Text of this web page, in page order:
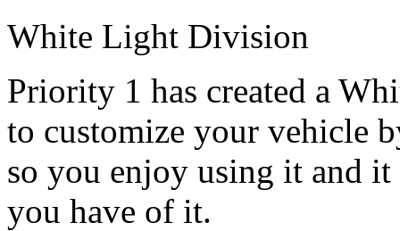
White Light Division
Priority 1 has created a
to customize your vehicle
so you enjoy using it and it
you have of it.